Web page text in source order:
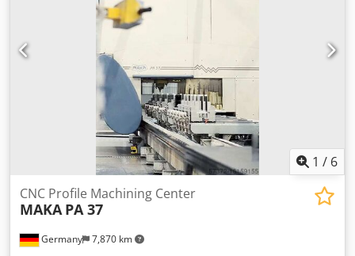
1 / 6
Germany 7,870 km
CNC Profile Machining Center
MAKA PA 37